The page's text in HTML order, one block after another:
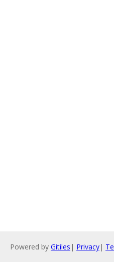
Powered by Gitiles | Privacy|